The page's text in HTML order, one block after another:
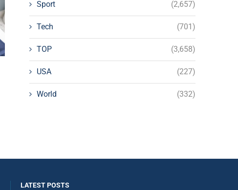
Sport (2,657)
Tech (701)
TOP (3,658)
USA (227)
World (332)
LATEST POSTS